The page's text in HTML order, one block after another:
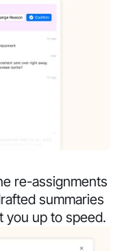
re-assignments
summaries
you up to speed.